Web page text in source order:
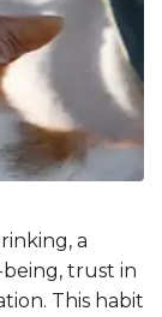
a
trust in
This habit